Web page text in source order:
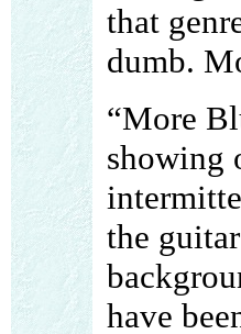
that
dumb.
“More
showing
the
have